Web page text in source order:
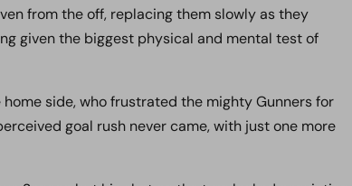
from the off, replacing them slowly as they
given the biggest physical and mental test of
side, who frustrated the mighty Gunners for
goal rush never came, with just one more